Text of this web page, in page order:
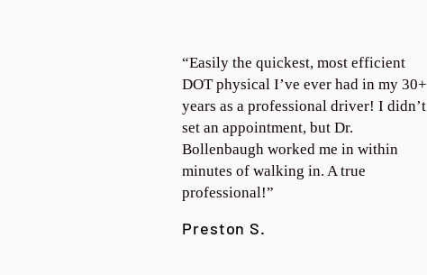
“Easily the quickest, most efficient
DOT physical I’ve ever had in my 30+
years as a professional driver! I didn’t
set an appointment, but Dr.
Bollenbaugh worked me in within
minutes of walking in. A true
professional!”
Preston S.